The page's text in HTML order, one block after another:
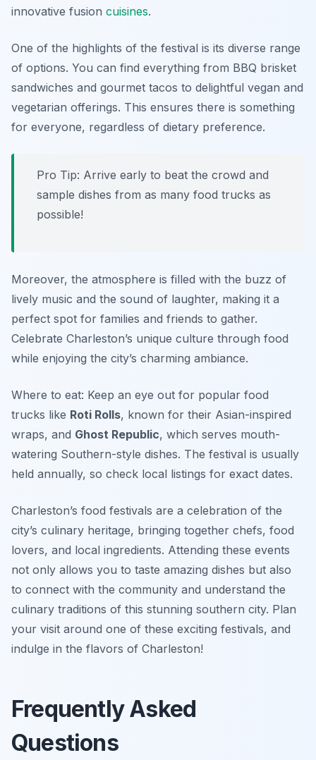
innovative fusion cuisines.
One of the highlights of the festival is its diverse range
of options. You can find everything from BBQ brisket
sandwiches and gourmet tacos to delightful vegan and
vegetarian offerings. This ensures there is something
for everyone, regardless of dietary preference.
Pro Tip: Arrive early to beat the crowd and
sample dishes from as many food trucks as
possible!
Moreover, the atmosphere is filled with the buzz of
lively music and the sound of laughter, making it a
perfect spot for families and friends to gather.
Celebrate Charleston’s unique culture through food
while enjoying the city’s charming ambiance.
Where to eat: Keep an eye out for popular food
trucks like Roti Rolls, known for their Asian-inspired
wraps, and Ghost Republic, which serves mouth-
watering Southern-style dishes. The festival is usually
held annually, so check local listings for exact dates.
Charleston’s food festivals are a celebration of the
city’s culinary heritage, bringing together chefs, food
lovers, and local ingredients. Attending these events
not only allows you to taste amazing dishes but also
to connect with the community and understand the
culinary traditions of this stunning southern city. Plan
your visit around one of these exciting festivals, and
indulge in the flavors of Charleston!
Frequently Asked
Questions